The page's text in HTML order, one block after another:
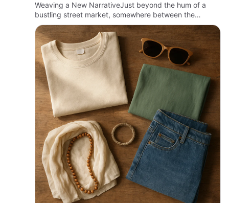
Weaving a New NarrativeJust beyond the hum of a
bustling street market, somewhere between the
rustling leaves and the faint scent of rain on concrete,
the soft touch of orga…